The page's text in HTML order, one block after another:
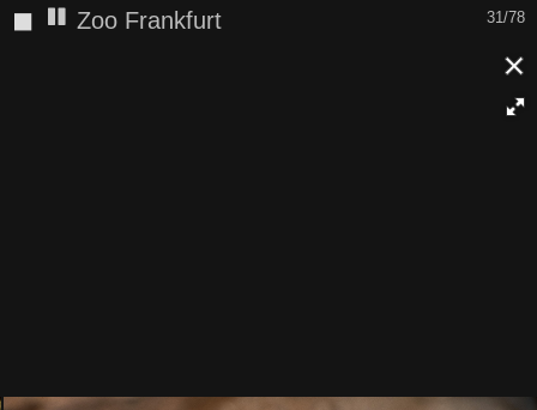
32/78
◼ Zoo Frankfurt